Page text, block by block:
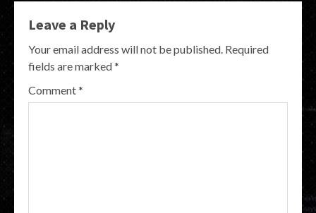
Leave a Reply
Your email address will not be published. Required
fields are marked*
Comment*